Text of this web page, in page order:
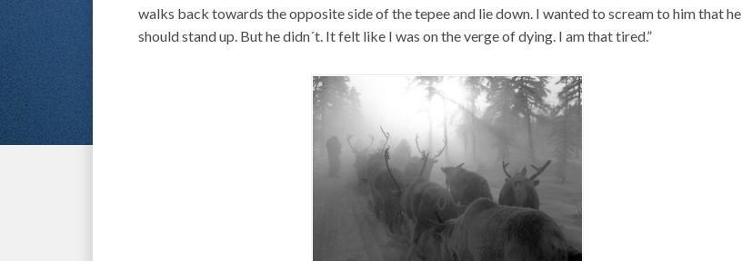
walks back towards the opposite side of the tepee and lie down. I wanted to scream to him that he
should stand up. But he didn´t. It felt like I was on the verge of dying. I am that tired.”